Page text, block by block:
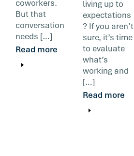
coworkers.
But that
conversation
needs […]
Read more
living up to
expectations
? If you aren’t
sure, it’s time
to evaluate
what’s
working and
[…]
Read more